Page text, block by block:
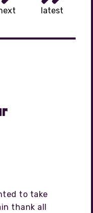
latest
to take
thank all